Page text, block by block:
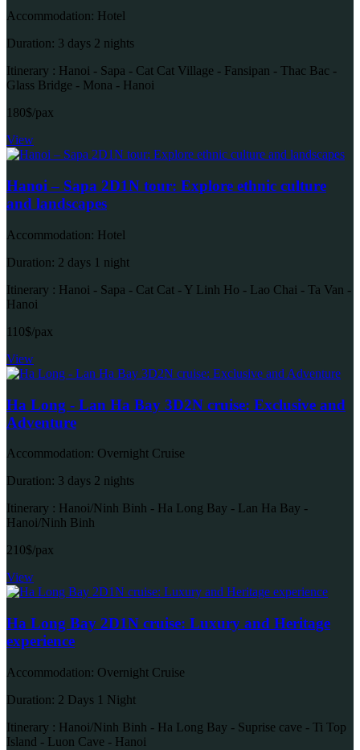
Accommodation: Hotel
Duration: 3 days 2 nights
Itinerary : Hanoi - Sapa - Cat Cat Village - Fansipan - Thac Bac -
Glass Bridge - Mona - Hanoi
180$/pax
View
Hanoi – Sapa 2D1N tour: Explore ethnic culture
and landscapes
Accommodation: Hotel
Duration: 2 days 1 night
Itinerary : Hanoi - Sapa - Cat Cat - Y Linh Ho - Lao Chai - Ta Van -
Hanoi
110$/pax
View
Ha Long - Lan Ha Bay 3D2N cruise: Exclusive and
Adventure
Accommodation: Overnight Cruise
Duration: 3 days 2 nights
Itinerary : Hanoi/Ninh Binh - Ha Long Bay - Lan Ha Bay -
Hanoi/Ninh Binh
210$/pax
View
Ha Long Bay 2D1N cruise: Luxury and Heritage
experience
Accommodation: Overnight Cruise
Duration: 2 Days 1 Night
Itinerary : Hanoi/Ninh Binh - Ha Long Bay - Suprise cave - Ti Top
Island - Luon Cave - Hanoi